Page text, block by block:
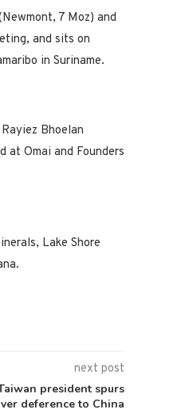
7 Moz) and
and sits on
in Suriname.
Bhoelan
at Omai and Founders
Lake Shore
next post
president spurs
deference to China